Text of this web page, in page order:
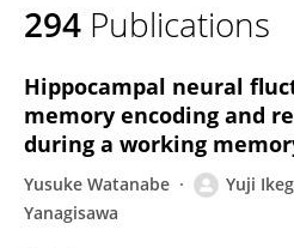
294 Publications
Hippocampal neural
memory encoding and
during a working
Yusuke Watanabe Yuji
Yanagisawa